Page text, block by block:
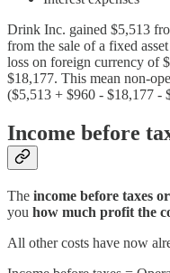
Drink Inc. gained $5,513
from the sale of a fixed
loss on foreign currency of
$18,177. This mean non-
($5,513 + $960 - $18,177 -
Income before
The income before taxes
you how much profit the
All other costs have now